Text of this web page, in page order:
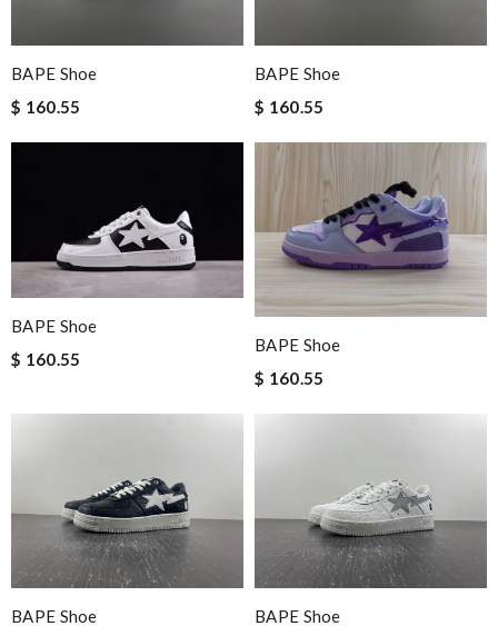
BAPE Shoe
$ 160.55
BAPE Shoe
$ 160.55
BAPE Shoe
$ 160.55
BAPE Shoe
$ 160.55
BAPE Shoe
BAPE Shoe